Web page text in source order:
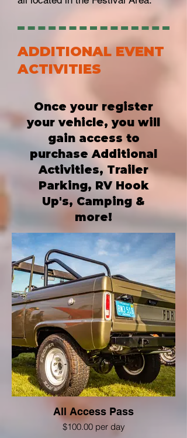
ADDITIONAL EVENT
ACTIVITIES
Once your register
your vehicle, you will
gain access to
purchase Additional
Activities, Trailer
Parking, RV Hook
Up's, Camping &
more!
All Access Pass
$100.00 per day